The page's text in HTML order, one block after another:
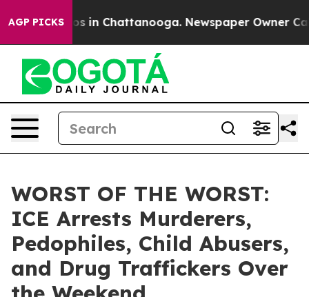
AGP PICKS
Chaos in Chattanooga. Newspaper Owner Calls
WORST OF THE WORST:
ICE Arrests Murderers,
Pedophiles, Child Abusers,
and Drug Traffickers Over